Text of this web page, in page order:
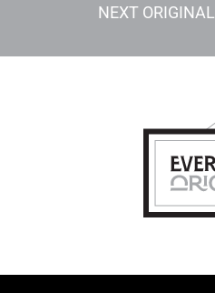
NEXT ORIGINAL